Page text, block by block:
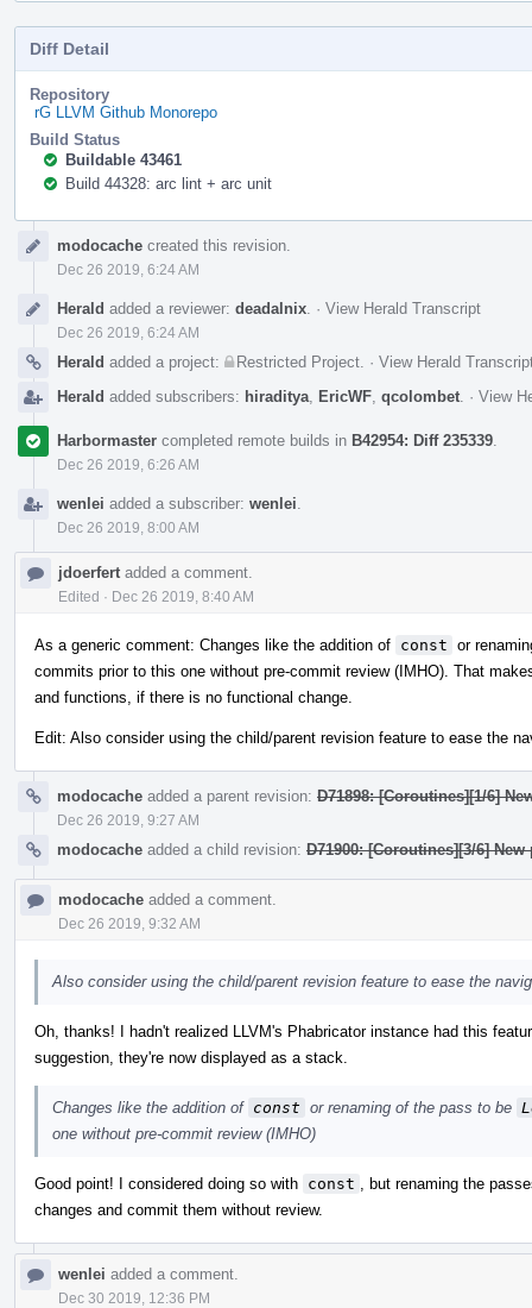
Diff Detail
Repository
rG LLVM Github Monorepo
Build Status
Buildable 43461
Build 44328: arc lint + arc unit
Timelinemodocache created this revision.
Dec 26 2019, 6:24 AM
Herald added a reviewer: deadalnix · View Herald Transcript
Dec 26 2019, 6:24 AM
Herald added a project: Restricted Project · View Herald
Herald added subscribers: hiraditya EricWF qcolombet · View
Harbormaster completed remote builds in B42954: Diff 235339
Dec 26 2019, 6:26 AM
wenlei added a subscriber: wenlei
Dec 26 2019, 8:00 AM
jdoerfert added a comment.
Edited · Dec 26 2019, 8:40 AM
As a generic comment: Changes like the addition of const or
commits prior to this one without pre-commit review (IMHO). That
and functions, if there is no functional change.
Edit: Also consider using the child/parent revision feature to ease the
modocache added a parent revision: D71898: [Coroutines][1/6]
Dec 26 2019, 9:27 AM
modocache added a child revision: D71900: [Coroutines][3/6]
modocache added a comment.
Dec 26 2019, 9:32 AM
Also consider using the child/parent revision feature to ease the
Oh, thanks! I hadn't realized LLVM's Phabricator instance had this
suggestion, they're now displayed as a stack.
Changes like the addition of const or renaming of the pass to be
one without pre-commit review (IMHO)
Good point! I considered doing so with const
, but renaming the
changes and commit them without review.
wenlei added a comment.
Dec 30 2019, 12:36 PM